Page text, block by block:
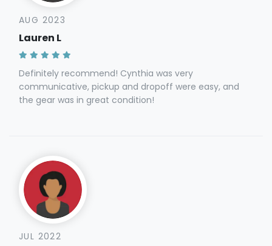
AUG 2023
Lauren L
Definitely recommend! Cynthia was very
communicative, pickup and dropoff were easy, and
the gear was in great condition!
JUL 2022